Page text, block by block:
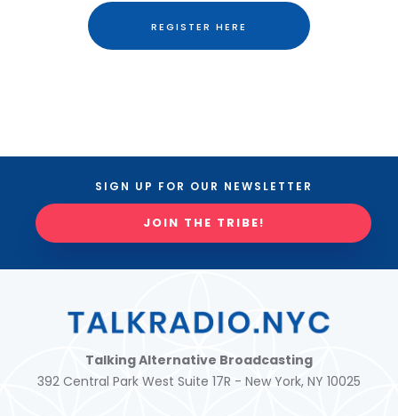
REGISTER HERE
SIGN UP FOR OUR NEWSLETTER
JOIN THE TRIBE!
Talking Alternative Broadcasting
392 Central Park West Suite 17R - New York, NY 10025